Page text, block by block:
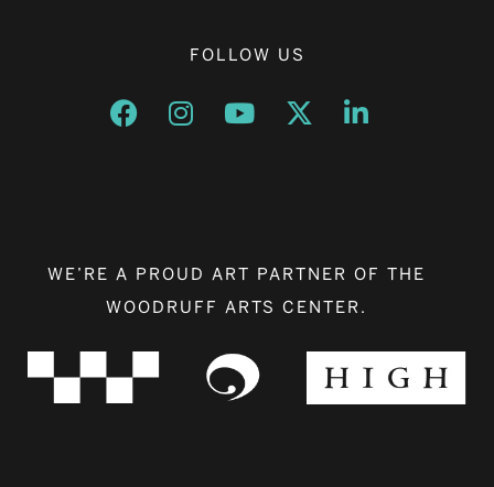
FOLLOW US
Opens a new window
Opens a new window
Opens a new window
Opens a new window
Opens a new
WE’RE A PROUD ART PARTNER OF THE
WOODRUFF ARTS CENTER.